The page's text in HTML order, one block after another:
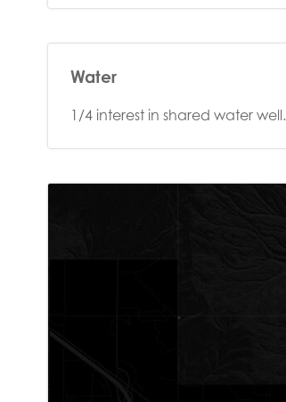
Water
1/4 interest in shared water well.